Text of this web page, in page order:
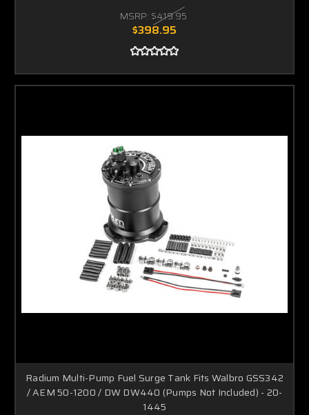
MSRP: $419.95
$398.95
Radium Multi-Pump Fuel Surge Tank Fits Walbro GSS342
/ AEM 50-1200 / DW DW440 (Pumps Not Included) - 20-
1445